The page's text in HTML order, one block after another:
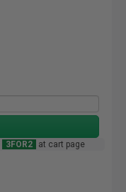
3FOR2 at cart page